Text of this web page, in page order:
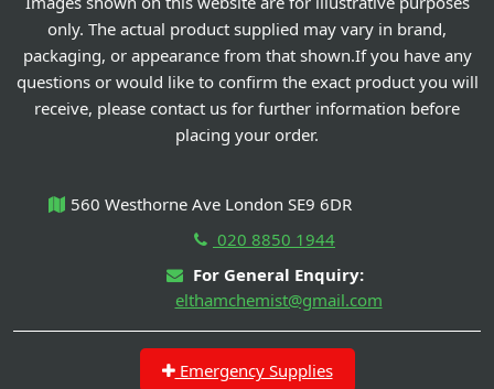
only. The actual product supplied may vary in brand,
packaging, or appearance from that shown.If you have any
questions or would like to confirm the exact product you will
receive, please contact us for further information before
placing your order.
560 Westhorne Ave London SE9 6DR
020 8850 1944
For General Enquiry:
elthamchemist@gmail.com
Emergency Supplies